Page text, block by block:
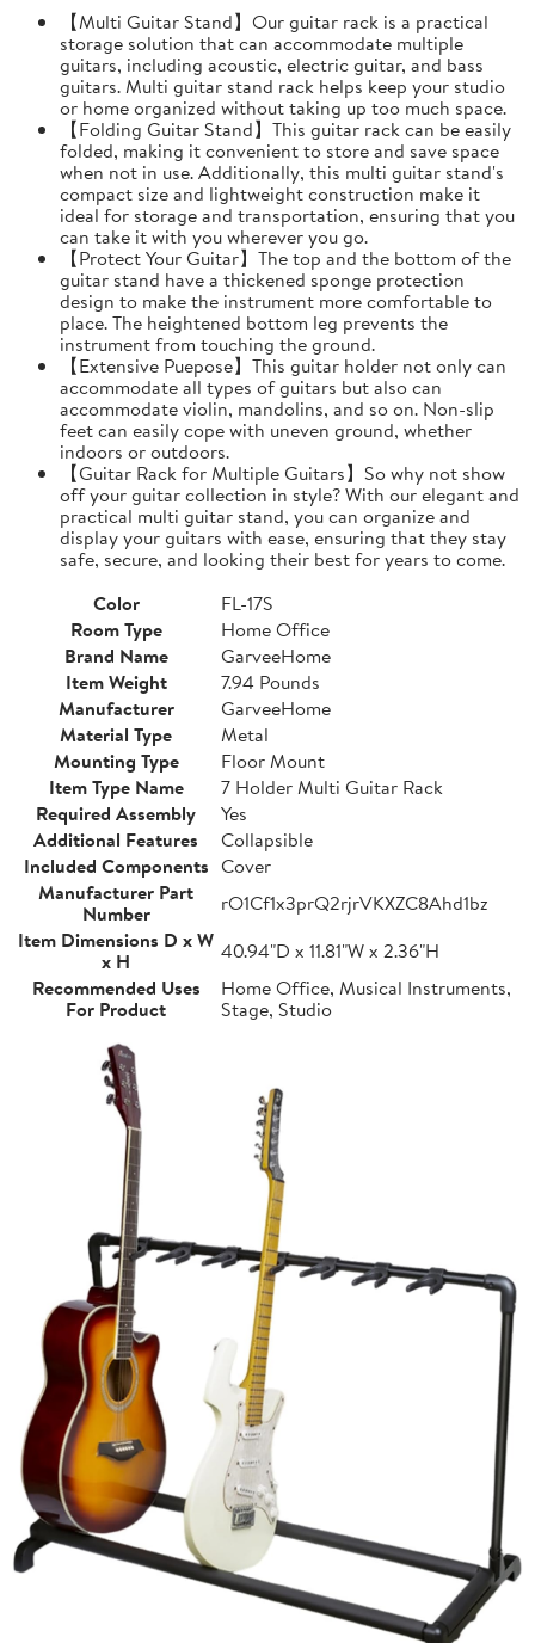
【Multi Guitar Stand】Our guitar rack is a practical
storage solution that can accommodate multiple
guitars, including acoustic, electric guitar, and bass
guitars. Multi guitar stand rack helps keep your studio
or home organized without taking up too much space.
【Folding Guitar Stand】This guitar rack can be easily
folded, making it convenient to store and save space
when not in use. Additionally, this multi guitar stand's
compact size and lightweight construction make it
ideal for storage and transportation, ensuring that you
can take it with you wherever you go.
【Protect Your Guitar】The top and the bottom of the
guitar stand have a thickened sponge protection
design to make the instrument more comfortable to
place. The heightened bottom leg prevents the
instrument from touching the ground.
【Extensive Puepose】This guitar holder not only can
accommodate all types of guitars but also can
accommodate violin, mandolins, and so on. Non-slip
feet can easily cope with uneven ground, whether
indoors or outdoors.
【Guitar Rack for Multiple Guitars】So why not show
off your guitar collection in style? With our elegant and
practical multi guitar stand, you can organize and
display your guitars with ease, ensuring that they stay
safe, secure, and looking their best for years to come.
Color
FL-17S
Room Type
Home Office
Brand Name
GarveeHome
Item Weight
7.94 Pounds
Manufacturer
GarveeHome
Material Type
Metal
Mounting Type
Floor Mount
Item Type Name
7 Holder Multi Guitar Rack
Required Assembly
Yes
Additional Features
Collapsible
Included Components Cover
Manufacturer Part
Number
rO1Cf1x3prQ2rjrVKXZC8Ahd1bz
Item Dimensions D x W
x H
40.94"D x 11.81"W x 2.36"H
Recommended Uses
For Product
Home Office, Musical Instruments,
Stage, Studio